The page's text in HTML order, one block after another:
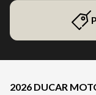
2026 DUCAR